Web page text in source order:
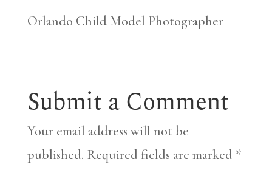
Orlando Child Model Photographer
Submit a Comment
Your email address will not be
published. Required fields are marked *